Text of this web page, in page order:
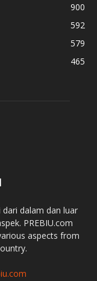
900
592
579
465
dalam dan luar
PREBIU.com
aspects from